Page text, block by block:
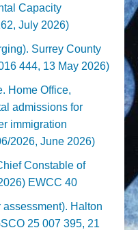
Capacity
July 2026)
Surrey County
444, 13 May 2026)
Home Office,
admissions for
immigration
2026, June 2026)
Constable of
EWCC 40
Halton
25 007 395, 21